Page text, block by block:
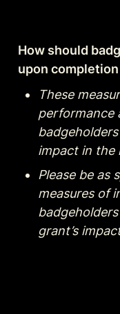
How should
upon
These
performance
impact in the
Please be as
measures of
grant’s